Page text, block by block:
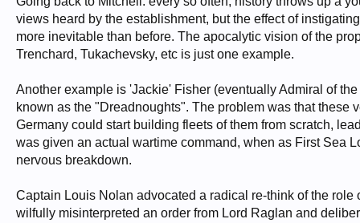
views heard by the establishment, but the effect of
more inevitable than before. The apocalytic vision of the
Trenchard, Tukachevsky, etc is just one example.
Another example is 'Jackie' Fisher (eventually Admiral of
known as the "Dreadnoughts". The problem was that
Germany could start building fleets of them from scratch,
was given an actual wartime command, when as First Sea
nervous breakdown.
Captain Louis Nolan advocated a radical re-think of the
wilfully misinterpreted an order from Lord Raglan and